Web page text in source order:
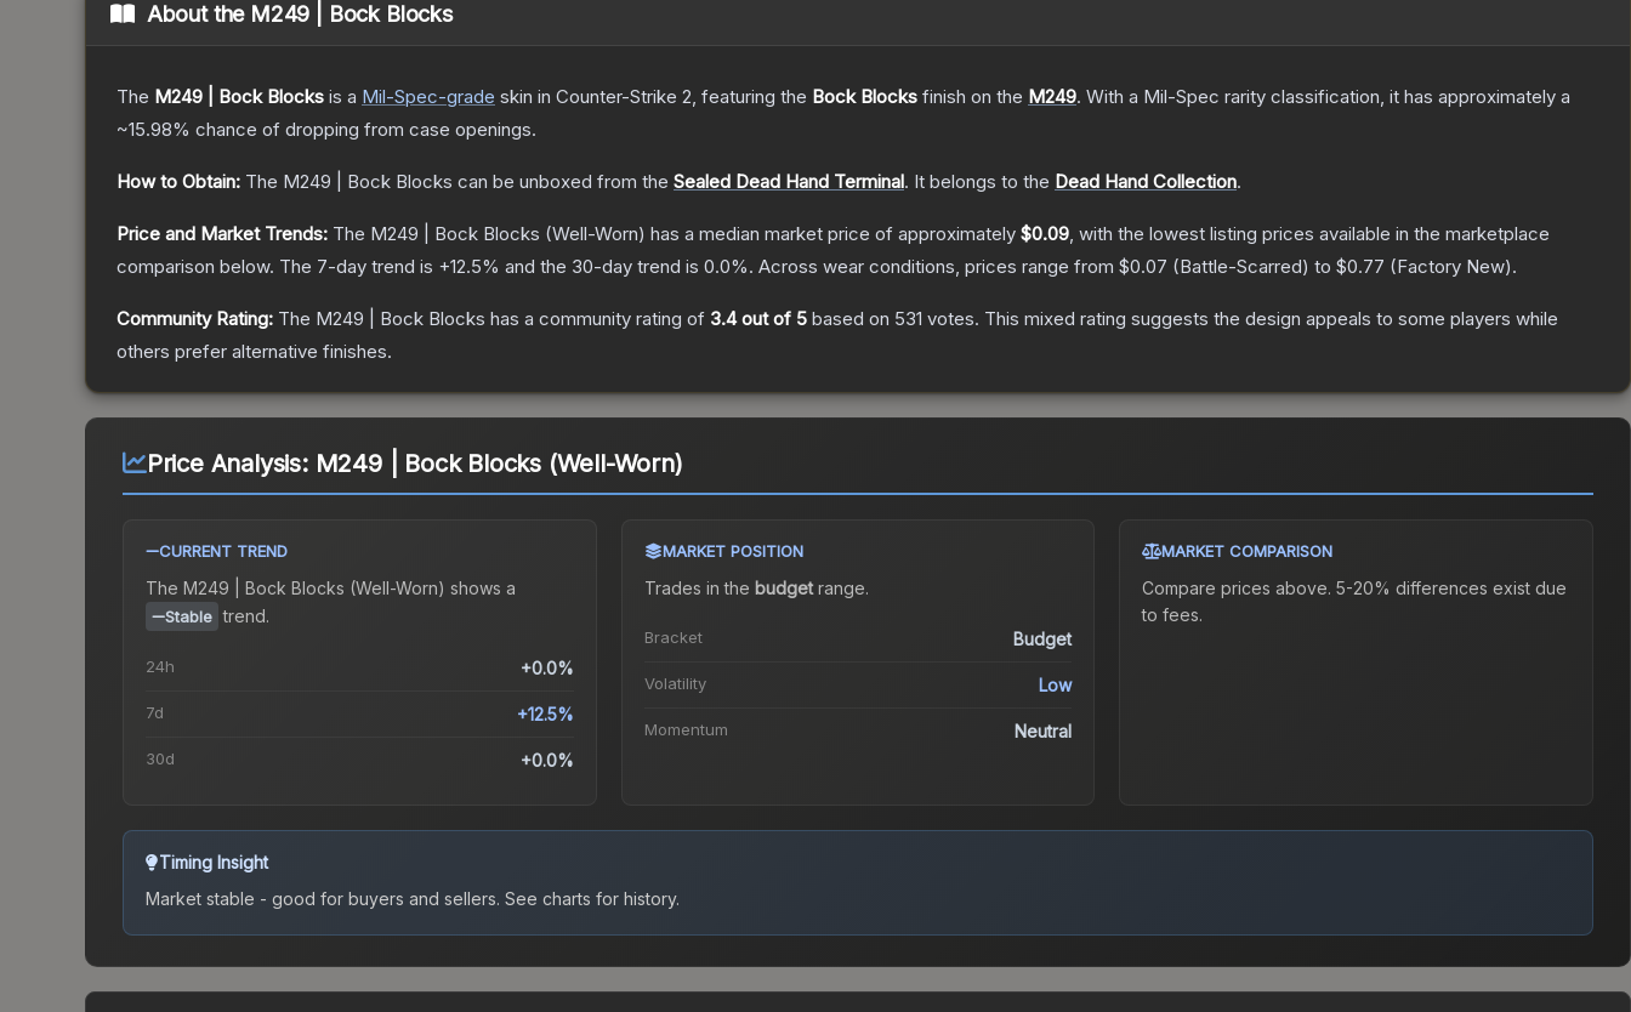
About the M249 | Bock Blocks
The M249 | Bock Blocks is a Mil-Spec-grade skin in Counter-Strike 2, featuring the Bock Blocks finish on the M249. With a Mil-Spec rarity classification, it has approximately a
~15.98% chance of dropping from case openings.
How to Obtain: The M249 | Bock Blocks can be unboxed from the Sealed Dead Hand Terminal. It belongs to the Dead Hand Collection.
Price and Market Trends: The M249 | Bock Blocks (Well-Worn) has a median market price of approximately $0.09, with the lowest listing prices available in the marketplace
comparison below. The 7-day trend is +12.5% and the 30-day trend is 0.0%. Across wear conditions, prices range from $0.07 (Battle-Scarred) to $0.77 (Factory New).
Community Rating: The M249 | Bock Blocks has a community rating of 3.4out of 5 based on 531 votes. This mixed rating suggests the design appeals to some players while
others prefer alternative finishes.
Price Analysis: M249 | Bock Blocks (Well-Worn)
CURRENT TREND
The M249 | Bock Blocks (Well-Worn) shows a
Stable trend.
24h +0.0%
7d +12.5%
30d +0.0%
MARKET POSITION
Trades in the budgetrange.
Bracket Budget
Volatility Low
Momentum Neutral
MARKET COMPARISON
Compare prices above. 5-20% differences exist due
to fees.
Timing Insight
Market stable - good for buyers and sellers. See charts for history.